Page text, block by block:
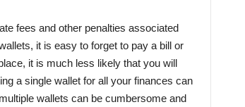
fees and other penalties associated
it is easy to forget to pay a bill or
it is much less likely that you will
a single wallet for all your finances can
wallets can be cumbersome and